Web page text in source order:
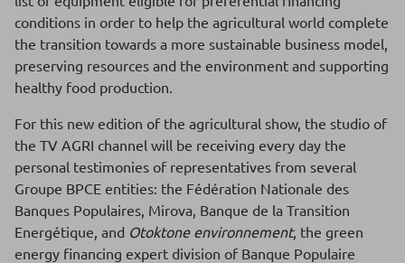
conditions in order to help the agricultural world complete
the transition towards a more sustainable business model,
preserving resources and the environment and supporting
healthy food production.
For this new edition of the agricultural show, the studio of
the TV AGRI channel will be receiving every day the
personal testimonies of representatives from several
Groupe BPCE entities: the Fédération Nationale des
Banques Populaires, Mirova, Banque de la Transition
Energétique, and Otoktone environnement, the green
energy financing expert division of Banque Populaire